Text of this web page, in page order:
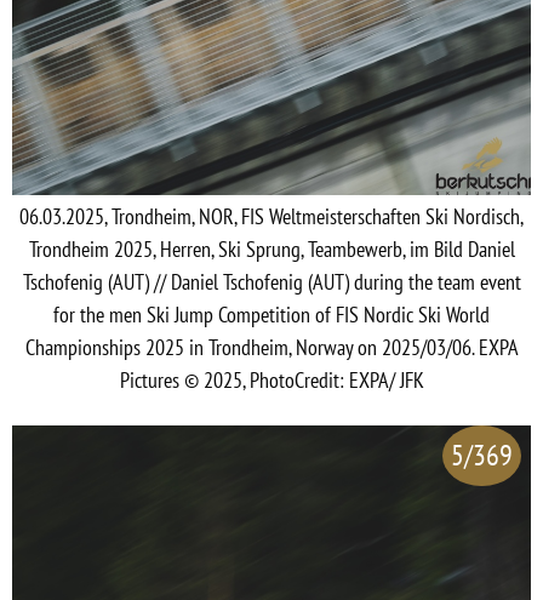
06.03.2025, Trondheim, NOR, FIS Weltmeisterschaften Ski Nordisch,
Trondheim 2025, Herren, Ski Sprung, Teambewerb, im Bild Daniel
Tschofenig (AUT) // Daniel Tschofenig (AUT) during the team event
for the men Ski Jump Competition of FIS Nordic Ski World
Championships 2025 in Trondheim, Norway on 2025/03/06. EXPA
Pictures © 2025, PhotoCredit: EXPA/ JFK
5/369